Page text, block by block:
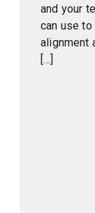
and your
can use
alignment
[…]